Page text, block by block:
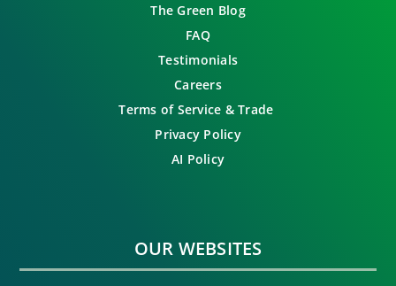
The Green Blog
FAQ
Testimonials
Careers
Terms of Service & Trade
Privacy Policy
AI Policy
OUR WEBSITES